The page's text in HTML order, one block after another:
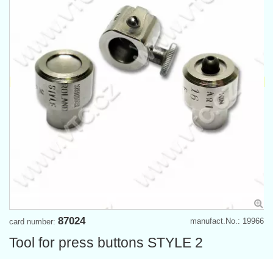
manufact.No.: 19966
card number: 87024
Tool for press buttons STYLE 2